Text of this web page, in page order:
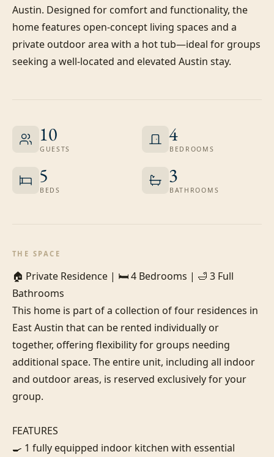
Austin. Designed for comfort and functionality, the
home features open-concept living spaces and a
private outdoor area with a hot tub—ideal for groups
seeking a well-located and elevated Austin stay.
10
GUESTS
4
BEDROOMS
5
BEDS
3
BATHROOMS
THE SPACE
🏠 Private Residence | 🛏️ 4 Bedrooms | 🛁 3 Full
Bathrooms
This home is part of a collection of four residences in
East Austin that can be rented individually or
together, offering flexibility for groups needing
additional space. The entire unit, including all indoor
and outdoor areas, is reserved exclusively for your
group.
FEATURES
🍳 1 fully equipped indoor kitchen with essential